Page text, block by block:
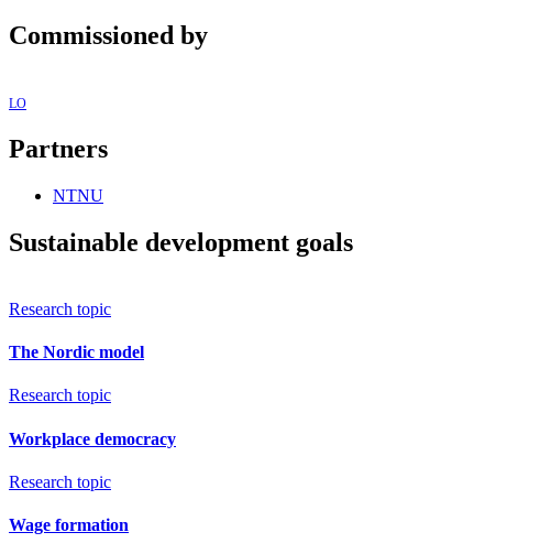
Commissioned by
LO
Partners
NTNU
Sustainable development goals
Research topic
The Nordic model
Research topic
Workplace democracy
Research topic
Wage formation